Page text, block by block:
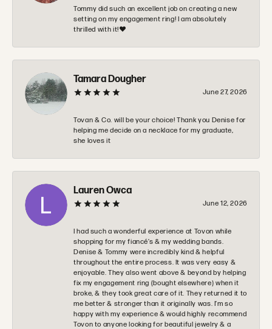
Tommy did such an excellent job on creating a new
setting on my engagement ring! I am absolutely
thrilled with it!❤️
Tamara Dougher
June 27, 2026
Tovan & Co. will be your choice! Thank you Denise for
helping me decide on a necklace for my graduate,
she loves it
Lauren Owca
June 12, 2026
I had such a wonderful experience at Tovon while
shopping for my fiancé’s & my wedding bands.
Denise & Tommy were incredibly kind & helpful
throughout the entire process. It was very easy &
enjoyable. They also went above & beyond by helping
fix my engagement ring (bought elsewhere) when it
broke, & they took great care of it. They returned it to
me better & stronger than it originally was. I’m so
happy with my experience & would highly recommend
Tovon to anyone looking for beautiful jewelry & a